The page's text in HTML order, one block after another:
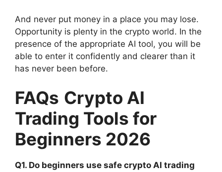
And never put money in a place you may lose.
Opportunity is plenty in the crypto world. In the
presence of the appropriate AI tool, you will be
able to enter it confidently and clearer than it
has never been before.
FAQs Crypto AI
Trading Tools for
Beginners 2026
Q1. Do beginners use safe crypto AI trading